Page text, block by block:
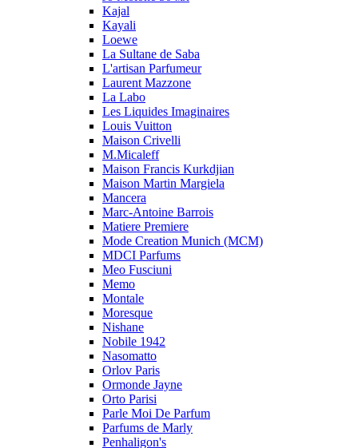
Kajal
Kayali
Loewe
La Sultane de Saba
L'artisan Parfumeur
Laurent Mazzone
La Labo
Les Liquides Imaginaires
Louis Vuitton
Maison Crivelli
M.Micaleff
Maison Francis Kurkdjian
Maison Martin Margiela
Mancera
Marc-Antoine Barrois
Matiere Premiere
Mode Creation Munich (MCM)
MDCI Parfums
Meo Fusciuni
Memo
Montale
Moresque
Nishane
Nobile 1942
Nasomatto
Orlov Paris
Ormonde Jayne
Orto Parisi
Parle Moi De Parfum
Parfums de Marly
Penhaligon's